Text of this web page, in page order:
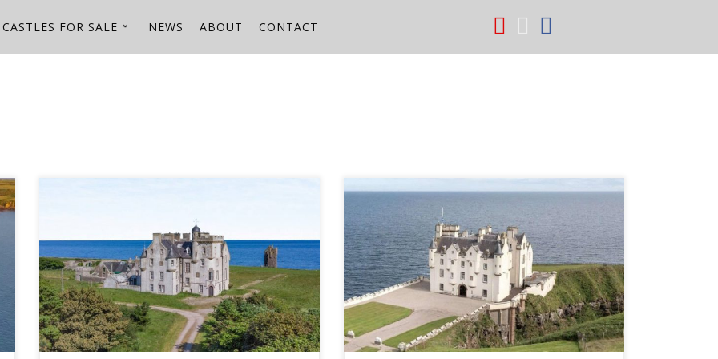
CASTLES FOR SALE NEWS ABOUT CONTACT fab fa-youtube
fab fa-instagram
Keiss Estate - boasting two castles on 786 coastal
acres in Scotland - hits the market with Strutt & Parker
Dunbeath Castle For Sale with Spectacular Estate
through Savills. 28,500 acres, 'A' Listed Baronial
Scottish style castle.